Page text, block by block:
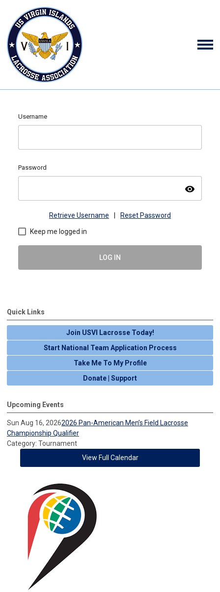
Username
Password
visibility
Retrieve Username Reset Password
Keep me logged in
LOG IN
Quick Links
Join USVI Lacrosse Today!
Start National Team Application Process
Take Me To My Profile
Donate | Support
Upcoming Events
Sun Aug 16, 20262026 Pan-American Men’s Field Lacrosse
Championship Qualifier
Category: Tournament
View Full Calendar